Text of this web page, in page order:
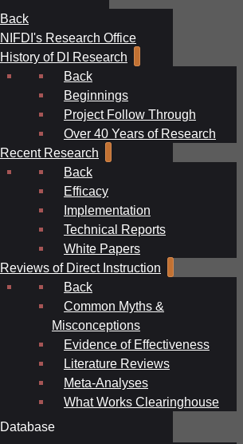
Back
NIFDI's Research Office
History of DI Research
Back
Beginnings
Project Follow Through
Over 40 Years of Research
Recent Research
Back
Efficacy
Implementation
Technical Reports
White Papers
Reviews of Direct Instruction
Back
Common Myths &
Misconceptions
Evidence of Effectiveness
Literature Reviews
Meta-Analyses
What Works Clearinghouse
Database